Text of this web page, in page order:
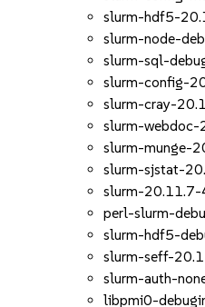
slurm-hdf5-
slurm-node-
slurm-sql-
slurm-config-
slurm-cray-
slurm-
slurm-munge-
slurm-sjstat-
slurm-20.11.7-
perl-slurm-
slurm-hdf5-
slurm-seff-
slurm-auth-
libpmi0-